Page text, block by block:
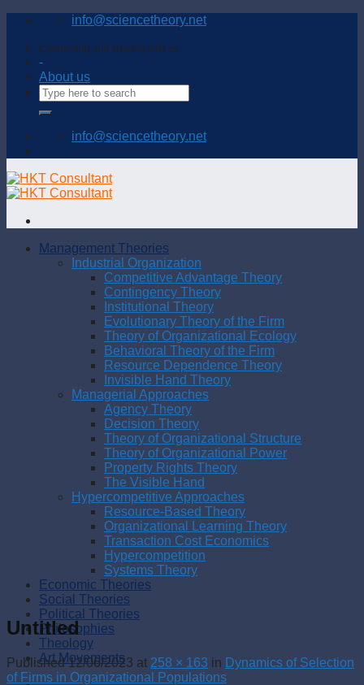
Skip
content
info@sciencetheory.net
Connecting and sharing with us
-
About us
info@sciencetheory.net
Management Theories
Industrial Organization
Competitive Advantage Theory
Contingency Theory
Institutional Theory
Evolutionary Theory of the Firm
Theory of Organizational Ecology
Behavioral Theory of the Firm
Resource Dependence Theory
Invisible Hand Theory
Managerial Approaches
Agency Theory
Decision Theory
Theory of Organizational Structure
Theory of Organizational Power
Property Rights Theory
The Visible Hand
Hypercompetitive Approaches
Resource-Based Theory
Organizational Learning Theory
Transaction Cost Economics
Hypercompetition
Systems Theory
Economic Theories
Social Theories
Political Theories
Philosophies
Theology
Art Movements
Untitled
Published12/06/2023 at 258 × 163 in Dynamics of Selection
of Firms in Organizational Populations